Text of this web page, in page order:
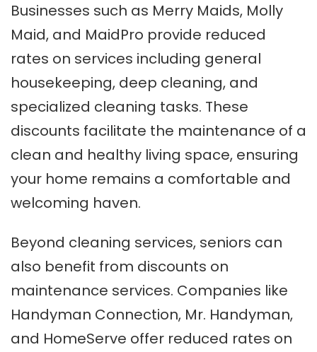
Businesses such as Merry Maids, Molly
Maid, and MaidPro provide reduced
rates on services including general
housekeeping, deep cleaning, and
specialized cleaning tasks. These
discounts facilitate the maintenance of a
clean and healthy living space, ensuring
your home remains a comfortable and
welcoming haven.
Beyond cleaning services, seniors can
also benefit from discounts on
maintenance services. Companies like
Handyman Connection, Mr. Handyman,
and HomeServe offer reduced rates on